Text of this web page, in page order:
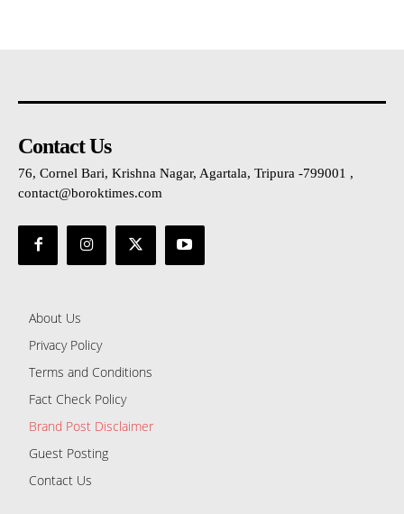
Contact Us
76, Cornel Bari, Krishna Nagar, Agartala, Tripura -799001 ,
contact@boroktimes.com
About Us
Privacy Policy
Terms and Conditions
Fact Check Policy
Brand Post Disclaimer
Guest Posting
Contact Us